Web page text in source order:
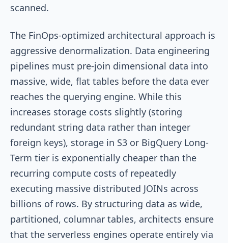
scanned.
The FinOps-optimized architectural approach is
aggressive denormalization. Data engineering
pipelines must pre-join dimensional data into
massive, wide, flat tables before the data ever
reaches the querying engine. While this
increases storage costs slightly (storing
redundant string data rather than integer
foreign keys), storage in S3 or BigQuery Long-
Term tier is exponentially cheaper than the
recurring compute costs of repeatedly
executing massive distributed JOINs across
billions of rows. By structuring data as wide,
partitioned, columnar tables, architects ensure
that the serverless engines operate entirely via